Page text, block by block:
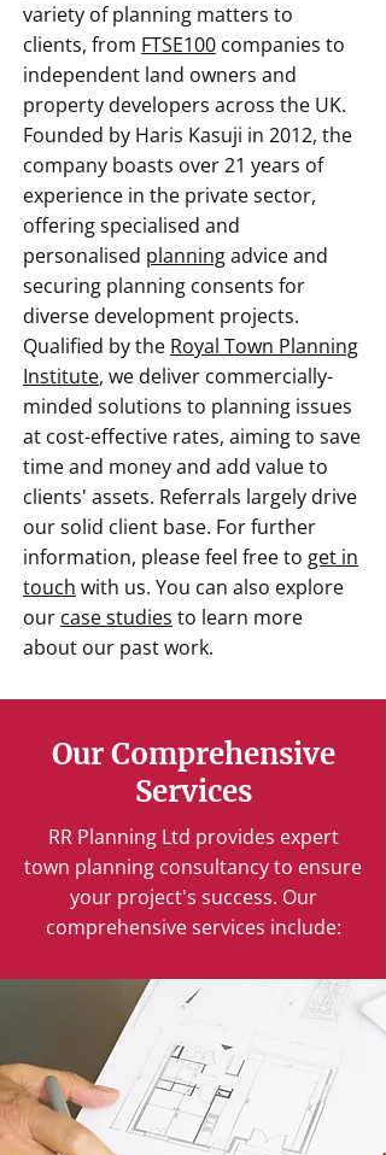
variety of planning matters to
clients, from FTSE100 companies to
independent land owners and
property developers across the UK.
Founded by Haris Kasuji in 2012, the
company boasts over 21 years of
experience in the private sector,
offering specialised and
personalised planningadvice and
securing planning consents for
diverse development projects.
Qualified by the Royal Town Planning
Institute, we deliver commercially-
minded solutions to planning issues
at cost-effective rates, aiming to save
time and money and add value to
clients' assets. Referrals largely drive
our solid client base. For further
information, please feel free to get in
touch with us. You can also explore
our case studies to learn more
about our past work.
Our Comprehensive
Services
RR Planning Ltd provides expert
town planning consultancy to ensure
your project's success. Our
comprehensive services include: